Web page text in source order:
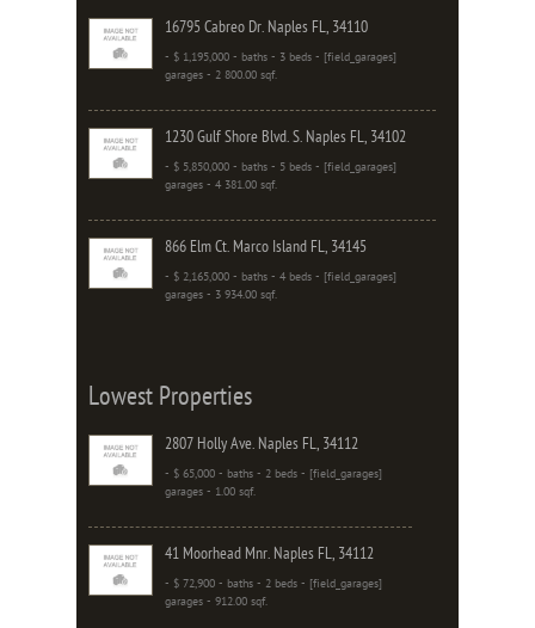
16795 Cabreo Dr. Naples FL, 34110
- $ 1,195,000 - baths - 3 beds - [field_garages]
garages - 2 800.00 sqf.
1230 Gulf Shore Blvd. S. Naples FL, 34102
- $ 5,850,000 - baths - 5 beds - [field_garages]
garages - 4 381.00 sqf.
866 Elm Ct. Marco Island FL, 34145
- $ 2,165,000 - baths - 4 beds - [field_garages]
garages - 3 934.00 sqf.
Lowest Properties
2807 Holly Ave. Naples FL, 34112
- $ 65,000 - baths - 2 beds - [field_garages]
garages - 1.00 sqf.
41 Moorhead Mnr. Naples FL, 34112
- $ 72,900 - baths - 2 beds - [field_garages]
garages - 912.00 sqf.